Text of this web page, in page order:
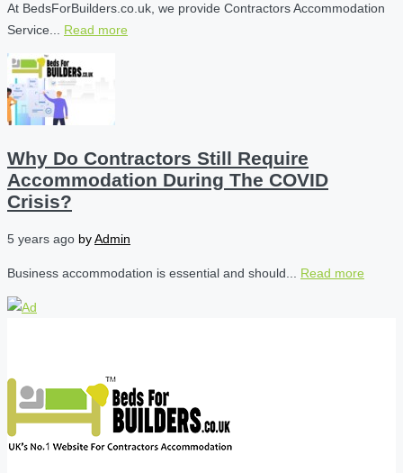
At BedsForBuilders.co.uk, we provide Contractors Accommodation
Service... Read more
Why Do Contractors Still Require
Accommodation During The COVID
Crisis?
5 years ago byAdmin
Business accommodation is essential and should... Read more